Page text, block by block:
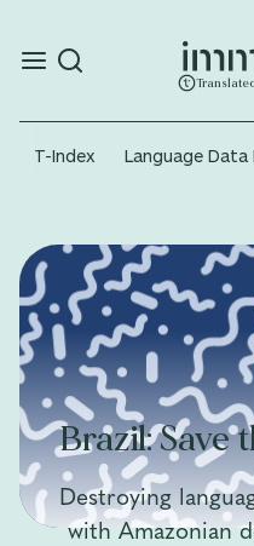
T-Index Language
Brazil: Save
Destroying
with Amazonian